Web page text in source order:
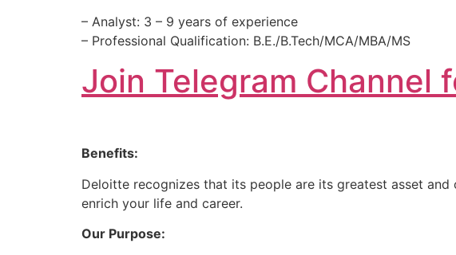
– Analyst: 3 – 9 years of experience
– Professional Qualification: B.E./B.Tech/MCA/MBA/MS
Join Telegram Channel
Benefits:
Deloitte recognizes that its people are its greatest asset
enrich your life and career.
Our Purpose: